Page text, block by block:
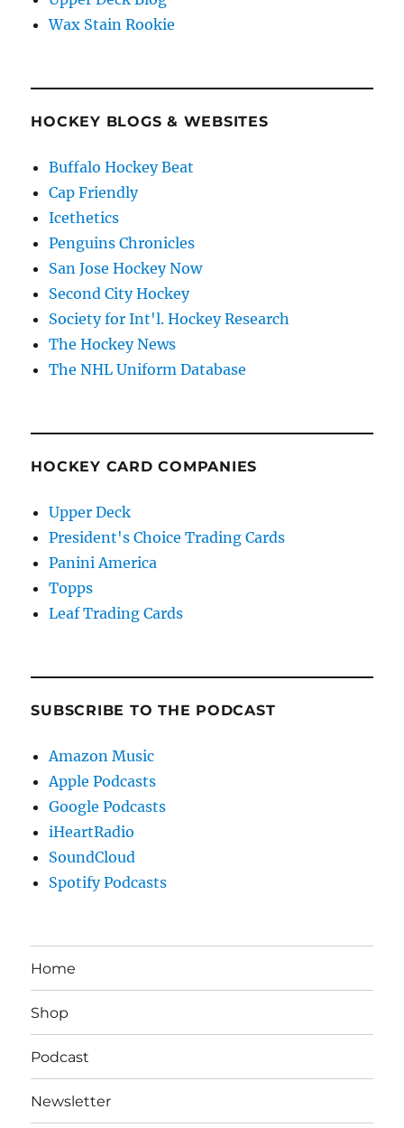
Wax Stain Rookie
HOCKEY BLOGS & WEBSITES
Buffalo Hockey Beat
Cap Friendly
Icethetics
Penguins Chronicles
San Jose Hockey Now
Second City Hockey
Society for Int'l. Hockey Research
The Hockey News
The NHL Uniform Database
HOCKEY CARD COMPANIES
Upper Deck
President's Choice Trading Cards
Panini America
Topps
Leaf Trading Cards
SUBSCRIBE TO THE PODCAST
Amazon Music
Apple Podcasts
Google Podcasts
iHeartRadio
SoundCloud
Spotify Podcasts
Home
Shop
Podcast
Newsletter